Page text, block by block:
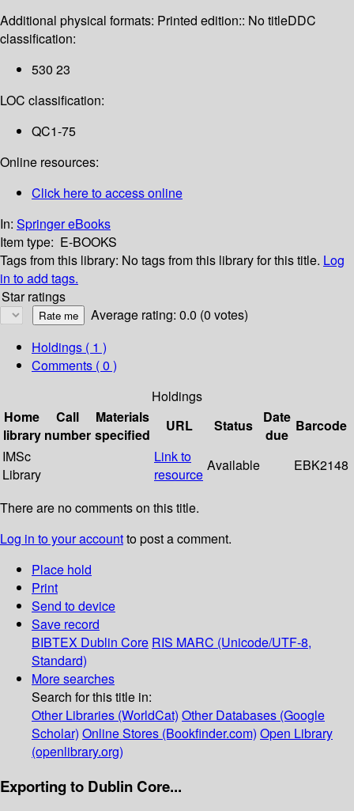
Additional physical formats: Printed edition:: No titleDDC
classification:
530 23
LOC classification:
QC1-75
Online resources:
Click here to access online
In: Springer eBooks
Item type: E-BOOKS
Tags from this library: No tags from this library for this title. Log
in to add tags.
Star ratings
Average rating: 0.0 (0 votes)
Holdings ( 1 )
Comments ( 0 )
Holdings
Home
library
Call
number
Materials
specified
URL Status
Date
due
Barcode
IMSc
Library
Link to
resource
Available EBK2148
There are no comments on this title.
Log in to your accountto post a comment.
Place hold
Print
Send to device
Save record
BIBTEX Dublin Core RIS MARC (Unicode/UTF-8,
Standard)
More searches
Search for this title in:
Other Libraries (WorldCat) Other Databases (Google
Scholar) Online Stores (Bookfinder.com) Open Library
(openlibrary.org)
Exporting to Dublin Core...